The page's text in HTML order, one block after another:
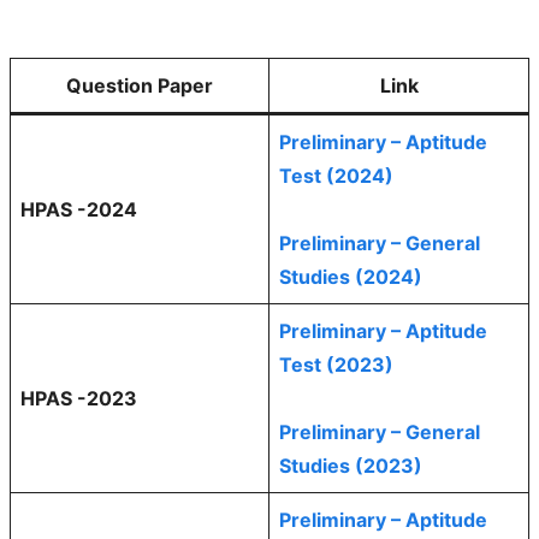
Question Paper Link
HPAS -2024
Preliminary – Aptitude
Test (2024)
Preliminary – General
Studies (2024)
HPAS -2023
Preliminary – Aptitude
Test (2023)
Preliminary – General
Studies (2023)
Preliminary – Aptitude